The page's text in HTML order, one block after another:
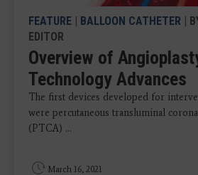
FEATURE | BALLOON CATHETER |
EDITOR
Overview of
Technology Advances
The first devices developed for
were percutaneous transluminal
(PTCA) ...
March 16, 2021